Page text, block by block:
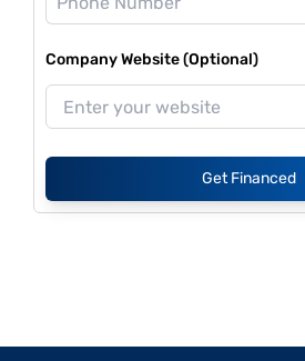
Company Website (Optional)
Get Financed